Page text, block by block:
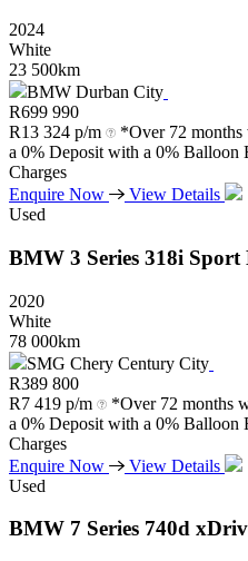
2024
White
23 500km
BMW Durban City
R699 990
R13 324 p/m
*Over 72 months
a 0% Deposit with a 0% Balloon
Charges
Enquire Now
View Details
Used
BMW 3 Series 318i Sport
2020
White
78 000km
SMG Chery Century City
R389 800
R7 419 p/m
*Over 72 months
a 0% Deposit with a 0% Balloon
Charges
Enquire Now
View Details
Used
BMW 7 Series 740d